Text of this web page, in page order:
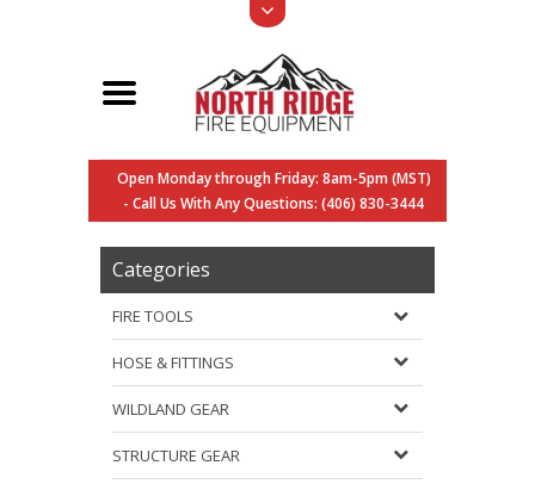
Open Monday through Friday: 8am-5pm (MST)
- Call Us With Any Questions: (406) 830-3444
Categories
FIRE TOOLS
HOSE & FITTINGS
WILDLAND GEAR
STRUCTURE GEAR